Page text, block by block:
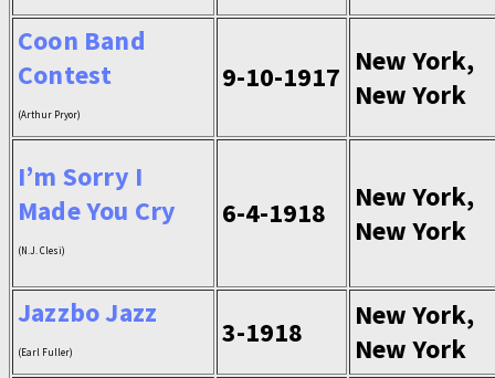
Coon Band
Contest
(Arthur Pryor)
9-10-1917 New York,
New York
I’m Sorry I
Made You Cry
(N.J. Clesi)
6-4-1918
New York,
New York
Jazzbo Jazz
(Earl Fuller)
3-1918
New York,
New York